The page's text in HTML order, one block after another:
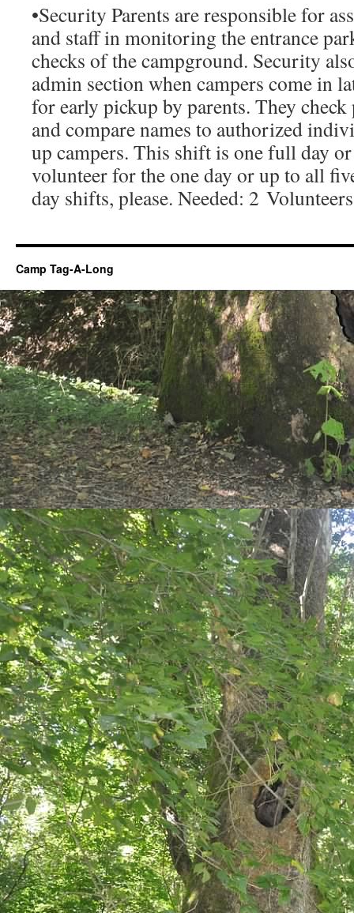
•Security Parents are responsible for
and staff in monitoring the entrance
checks of the campground. Security
admin section when campers come in
for early pickup by parents. They
and compare names to authorized
up campers. This shift is one full day
volunteer for the one day or up to all
day shifts, please. Needed: 2
Camp Tag-A-Long